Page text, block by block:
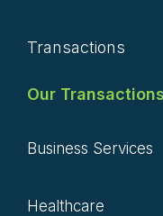
Transactions
Our Transactions
Business Services
Healthcare